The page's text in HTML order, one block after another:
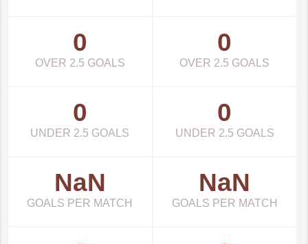
0
OVER 2.5 GOALS
0
OVER 2.5 GOALS
0
UNDER 2.5 GOALS
0
UNDER 2.5 GOALS
NaN
GOALS PER MATCH
NaN
GOALS PER MATCH